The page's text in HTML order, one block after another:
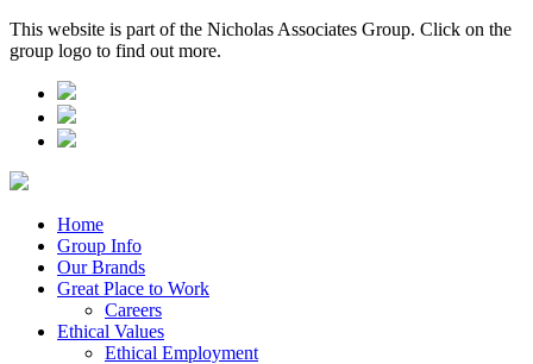
This website is part of the Nicholas Associates Group. Click on the
group logo to find out more.
Home
Group Info
Our Brands
Great Place to Work
Careers
Ethical Values
Ethical Employment